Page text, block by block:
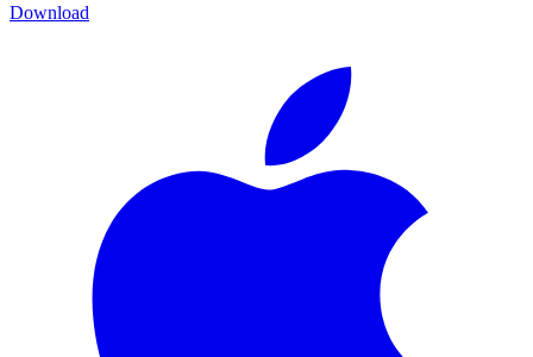
Download